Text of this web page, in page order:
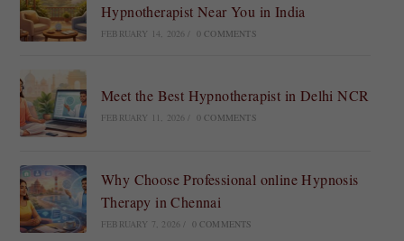
Hypnotherapist Near You in India
FEBRUARY 14, 2026 0 COMMENTS
Meet the Best Hypnotherapist in Delhi NCR
FEBRUARY 11, 2026 0 COMMENTS
Why Choose Professional online Hypnosis
Therapy in Chennai
FEBRUARY 7, 2026 0 COMMENTS